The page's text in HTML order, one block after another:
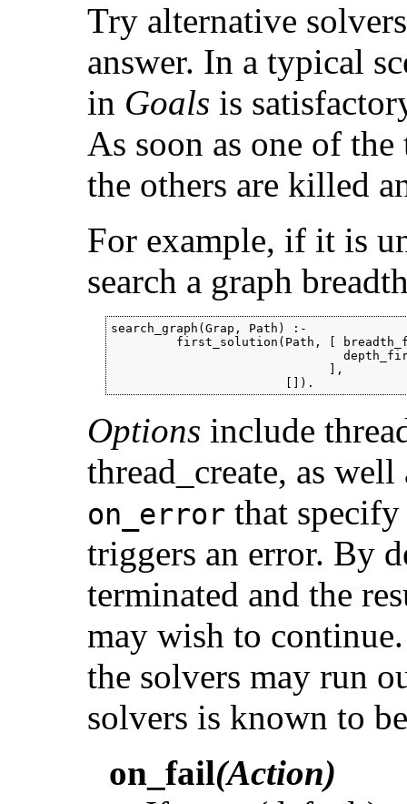
Try alternative
answer. In a typical
in Goals is
As soon as one of
the others are killed
For example, if it is
search a graph
search_graph(Grap, Path) :-
first_solution(Path, [
                              ],
                        []).
Options include
thread_create, as
on_error that
triggers an error. By
terminated and the
may wish to
the solvers may run
solvers is known to
on_fail(Action)